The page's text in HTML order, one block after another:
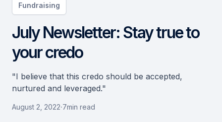
Fundraising
July Newsletter: Stay true to
your credo
"I believe that this credo should be accepted,
nurtured and leveraged."
August 2, 2022·7min read